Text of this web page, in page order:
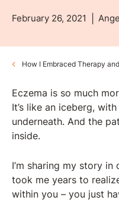
February 26, 2021
How I Embraced Therapy
Eczema is so much
It’s like an iceberg,
underneath. And the
inside.
I’m sharing my story
took me years to
within you – you just